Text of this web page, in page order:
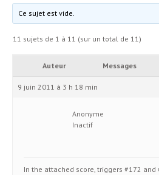
Ce sujet est vide.
11 sujets de 1 à 11 (sur un total de 11)
Auteur Messages
9 juin 2011 à 3 h 18 min
Anonyme
Inactif
In the attached score, triggers #172 and